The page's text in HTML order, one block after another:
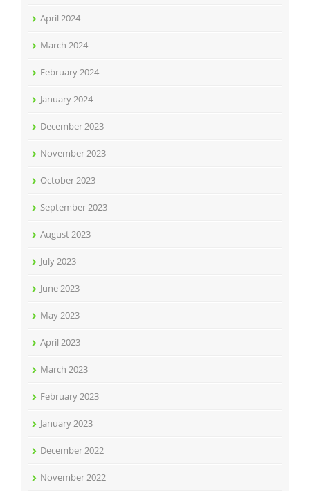
April 2024
March 2024
February 2024
January 2024
December 2023
November 2023
October 2023
September 2023
August 2023
July 2023
June 2023
May 2023
April 2023
March 2023
February 2023
January 2023
December 2022
November 2022